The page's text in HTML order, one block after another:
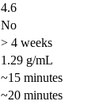
4.6
No
> 4 weeks
1.29 g/mL
~15 minutes
~20 minutes